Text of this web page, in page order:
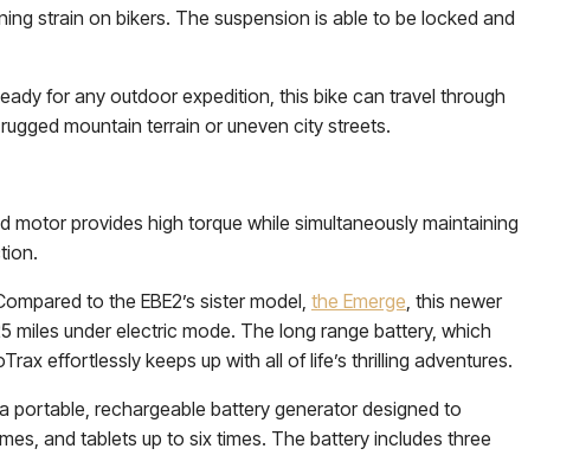
strain on bikers. The suspension is able to be locked and
for any outdoor expedition, this bike can travel through
mountain terrain or uneven city streets.
provides high torque while simultaneously maintaining
to the EBE2’s sister model, the Emerge, this newer
miles under electric mode. The long range battery, which
effortlessly keeps up with all of life’s thrilling adventures.
portable, rechargeable battery generator designed to
and tablets up to six times. The battery includes three